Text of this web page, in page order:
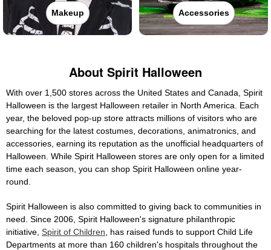
Makeup Accessories
About Spirit Halloween
With over 1,500 stores across the United States and Canada, Spirit
Halloween is the largest Halloween retailer in North America. Each
year, the beloved pop-up store attracts millions of visitors who are
searching for the latest costumes, decorations, animatronics, and
accessories, earning its reputation as the unofficial headquarters of
Halloween. While Spirit Halloween stores are only open for a limited
time each season, you can shop Spirit Halloween online year-
round.
Spirit Halloween is also committed to giving back to communities in
need. Since 2006, Spirit Halloween's signature philanthropic
initiative, Spirit of Children , has raised funds to support Child Life
Departments at more than 160 children's hospitals throughout the